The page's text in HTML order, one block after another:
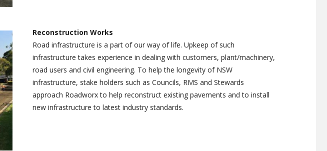
Reconstruction Works
Road infrastructure is a part of our way of life. Upkeep of such
infrastructure takes experience in dealing with customers, plant/machinery,
road users and civil engineering. To help the longevity of NSW
infrastructure, stake holders such as Councils, RMS and Stewards
approach Roadworx to help reconstruct existing pavements and to install
new infrastructure to latest industry standards.